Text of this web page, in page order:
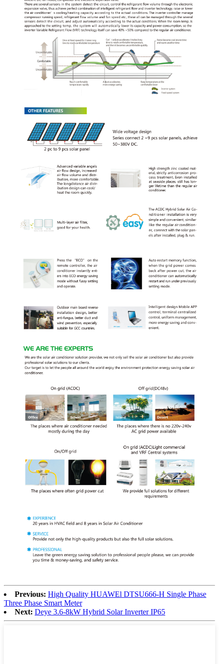
Previous: High Quality HUAWEl DTSU666-H Single Phase
Three Phase Smart Meter
Next: Deye 3.6-8kW Hybrid Solar Inverter IP65